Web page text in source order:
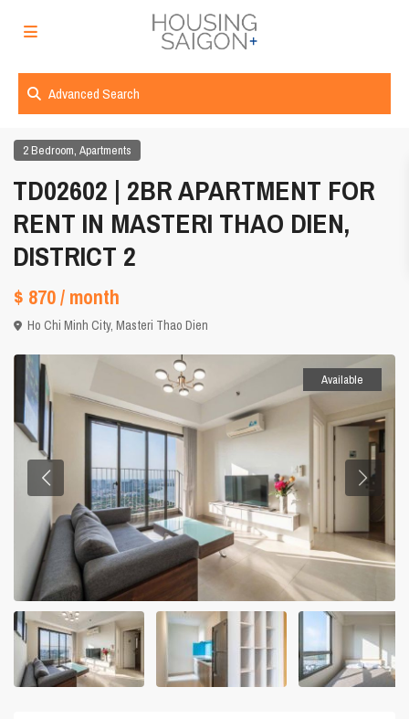
Advanced Search
2 Bedroom,Apartments
TD02602 | 2BR APARTMENT FOR
RENT IN MASTERI THAO DIEN,
DISTRICT 2
$ 870/ month
Ho Chi Minh City,Masteri Thao Dien
Available